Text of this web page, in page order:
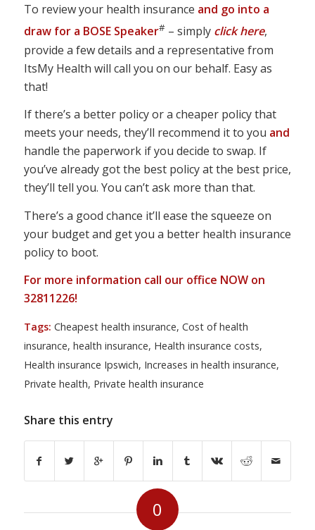
To review your health insurance and go into a
draw for a BOSE Speaker#– simply click here,
provide a few details and a representative from
ItsMy Health will call you on our behalf. Easy as
that!
If there’s a better policy or a cheaper policy that
meets your needs, they’ll recommend it to you and
handle the paperwork if you decide to swap. If
you’ve already got the best policy at the best price,
they’ll tell you. You can’t ask more than that.
There’s a good chance it’ll ease the squeeze on
your budget and get you a better health insurance
policy to boot.
For more information call our office NOW on
32811226!
Tags: Cheapest health insurance, Cost of health
insurance, health insurance, Health insurance costs,
Health insurance Ipswich, Increases in health insurance,
Private health, Private health insurance
Share this entry
0